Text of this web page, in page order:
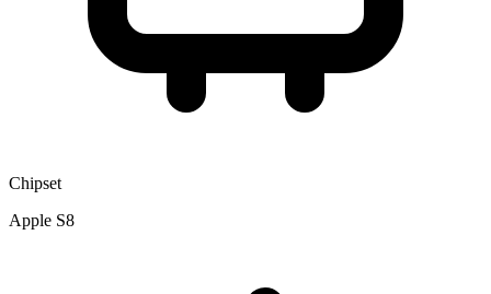
Chipset
Apple S8